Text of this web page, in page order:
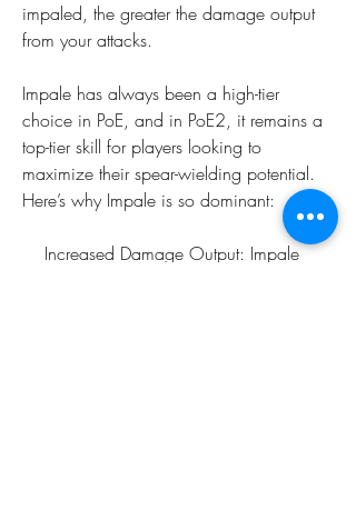
impaled, the greater the damage output
from your attacks.
Impale has always been a high-tier
choice in PoE, and in PoE2, it remains a
top-tier skill for players looking to
maximize their spear-wielding potential.
Here’s why Impale is so dominant: